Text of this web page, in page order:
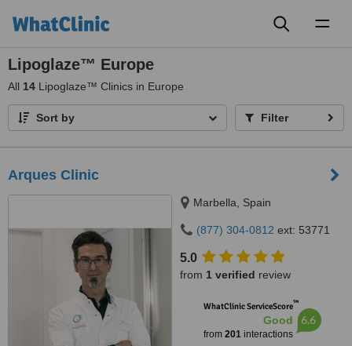
Lipoglaze™ Europe
All 14 Lipoglaze™ Clinics in Europe
Sort by Filter
Arques Clinic
Marbella, Spain
(877) 304-0812 ext: 53771
5.0
from 1 verified review
WhatClinic ServiceScore™
Good
from 201interactions
6.6